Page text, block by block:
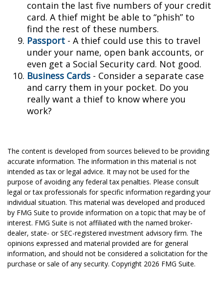
contain the last five numbers of your credit
card. A thief might be able to “phish” to
find the rest of these numbers.
Passport - A thief could use this to travel
under your name, open bank accounts, or
even get a Social Security card. Not good.
Business Cards - Consider a separate case
and carry them in your pocket. Do you
really want a thief to know where you
work?
The content is developed from sources believed to be providing
accurate information. The information in this material is not
intended as tax or legal advice. It may not be used for the
purpose of avoiding any federal tax penalties. Please consult
legal or tax professionals for specific information regarding your
individual situation. This material was developed and produced
by FMG Suite to provide information on a topic that may be of
interest. FMG Suite is not affiliated with the named broker-
dealer, state- or SEC-registered investment advisory firm. The
opinions expressed and material provided are for general
information, and should not be considered a solicitation for the
purchase or sale of any security. Copyright 2026 FMG Suite.